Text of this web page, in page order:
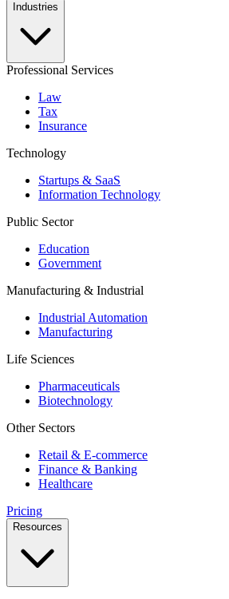
Industries
Professional Services
Law
Tax
Insurance
Technology
Startups & SaaS
Information Technology
Public Sector
Education
Government
Manufacturing & Industrial
Industrial Automation
Manufacturing
Life Sciences
Pharmaceuticals
Biotechnology
Other Sectors
Retail & E-commerce
Finance & Banking
Healthcare
Pricing
Resources